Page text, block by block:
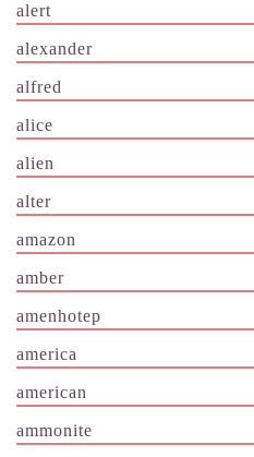
alert
alexander
alfred
alice
alien
alter
amazon
amber
amenhotep
america
american
ammonite